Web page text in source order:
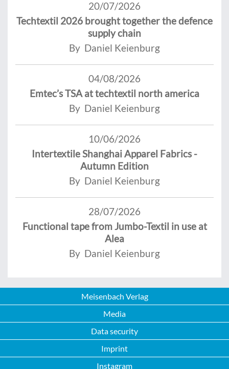
20/07/2026
Techtextil 2026 brought together the defence
supply chain
By Daniel Keienburg
04/08/2026
Emtec’s TSA at techtextil north america
By Daniel Keienburg
10/06/2026
Intertextile Shanghai Apparel Fabrics -
Autumn Edition
By Daniel Keienburg
28/07/2026
Functional tape from Jumbo-Textil in use at
Alea
By Daniel Keienburg
Meisenbach Verlag
Media
Data security
Imprint
Instagram